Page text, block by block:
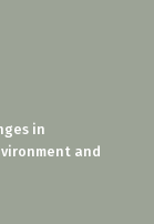
in
and